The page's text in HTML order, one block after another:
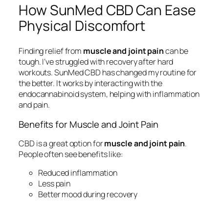
How SunMed CBD Can Ease
Physical Discomfort
Finding relief from muscle and joint paincan be
tough. I’ve struggled with recovery after hard
workouts. SunMed CBD has changed my routine for
the better. It works by interacting with the
endocannabinoid system, helping with inflammation
and pain.
Benefits for Muscle and Joint Pain
CBD is a great option formuscle and joint pain.
People often see benefits like:
Reduced inflammation
Less pain
Better mood during recovery